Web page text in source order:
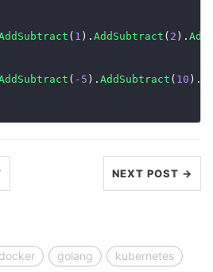
( 1 ). AddSubtract ( 2 ).
( - 5 ). AddSubtract ( 10 ).
NEXT POST →
docker golang kubernetes